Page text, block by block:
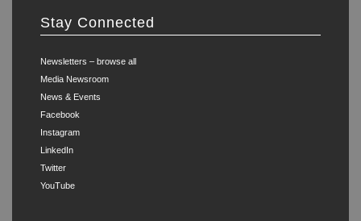
Stay Connected
Newsletters – browse all
Media Newsroom
News & Events
Facebook
Instagram
LinkedIn
Twitter
YouTube